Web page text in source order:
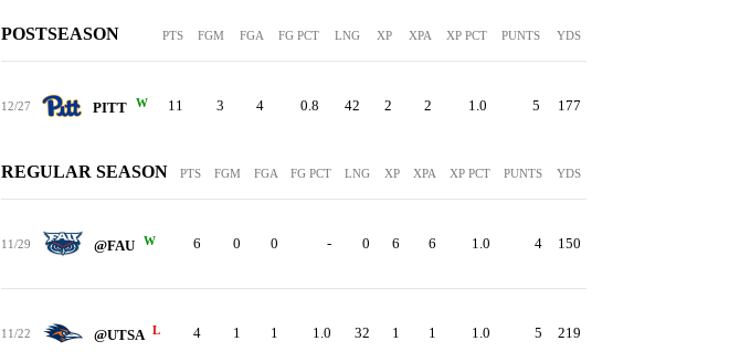
POSTSEASON PTS FGM FGA FG PCT LNG XP XPA XP PCT PUNTS YDS
12/27 PITT W 11 3 4 0.8 42 2 2 1.0 5 177
REGULAR SEASON PTS FGM FGA FG PCT LNG XP XPA XP PCT PUNTS YDS
11/29 @FAU W 6 0 0 - 0 6 6 1.0 4 150
11/22 @UTSA L 4 1 1 1.0 32 1 1 1.0 5 219